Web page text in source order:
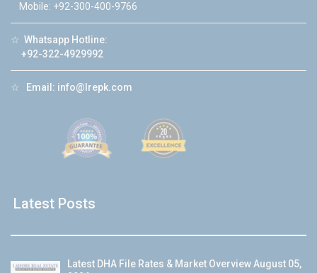
Mobile: +92-300-400-9766
☆ Whatsapp Hotline:
+92-322-4929992
☆ Email: info@lrepk.com
Latest Posts
Latest DHA File Rates & Market Overview August 05,